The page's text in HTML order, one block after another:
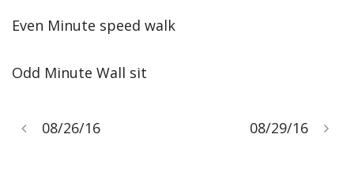
Even Minute speed walk
Odd Minute Wall sit
08/26/16 08/29/16